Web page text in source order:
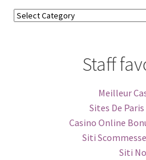
Blog
Staff
Meilleur
Sites De
Casino Online
Siti
Siti